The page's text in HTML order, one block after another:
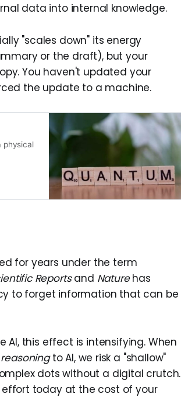
data into internal knowledge.
"scales down" its energy
or the draft), but your
You haven't updated your
the update to a machine.
physical
for years under the term
Reportsand Naturehas
to forget information that can be
this effect is intensifying. When
reasoningto AI, we risk a "shallow"
dots without a digital crutch.
today at the cost of your